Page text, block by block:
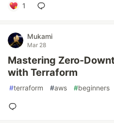
1
Mukami
Mar 28
Mastering Zero-
with Terraform
#terraform #aws #beginners